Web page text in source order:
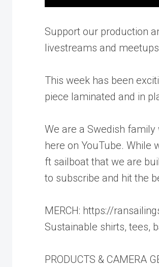
Support our production
livestreams and
This week has been
piece laminated and in
We are a Swedish
here on YouTube. While
ft sailboat that we are
to subscribe and hit the
MERCH: https://
Sustainable shirts, tees,
PRODUCTS & CAMERA